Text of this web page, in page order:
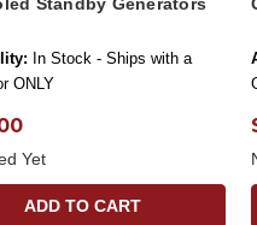
In Stock - Ships with a
ONLY
Yet
ADD TO CART